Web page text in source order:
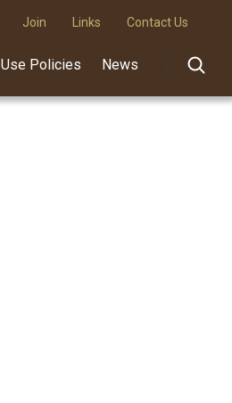
Join Links Contact Us
Use Policies News